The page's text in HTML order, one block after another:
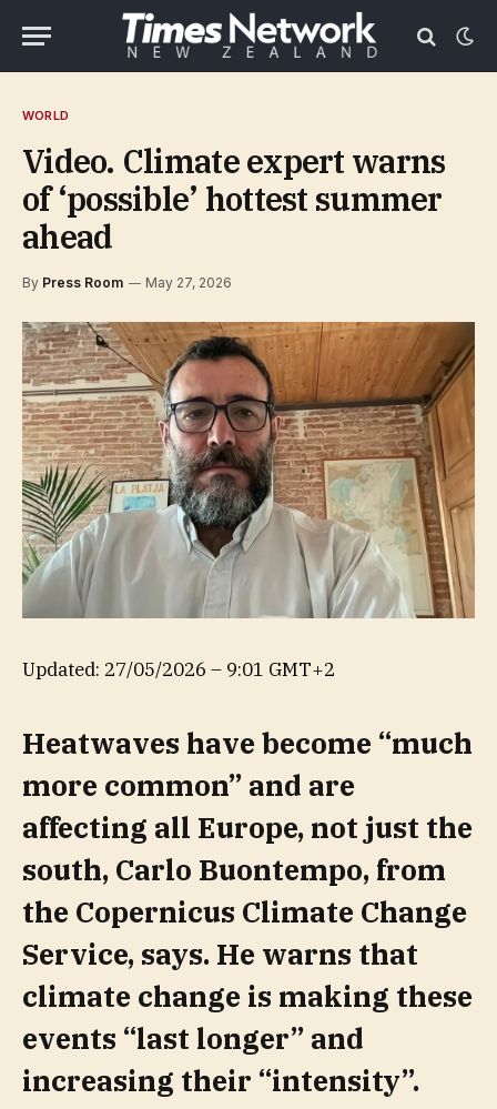
WORLD
Video. Climate expert warns
of ‘possible’ hottest summer
ahead
By Press Room May 27, 2026
Updated: 27/05/2026 – 9:01 GMT+2
Heatwaves have become “much
more common” and are
affecting all Europe, not just the
south, Carlo Buontempo, from
the Copernicus Climate Change
Service, says. He warns that
climate change is making these
events “last longer” and
increasing their “intensity”.